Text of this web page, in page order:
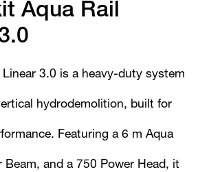
Aqua Rail
Linear 3.0 is a heavy-duty system
hydrodemolition, built for
Featuring a 6 m Aqua
Beam, and a 750 Power Head, it